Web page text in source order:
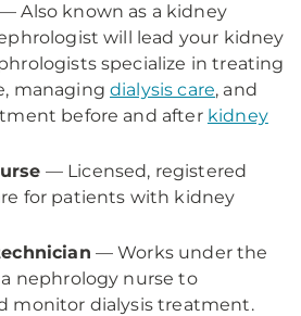
Also known as a kidney
will lead your kidney
specialize in treating
managingdialysis care, and
before and after kidney
— Licensed, registered
for patients with kidney
— Works under the
nephrology nurse to
monitor dialysis treatment.